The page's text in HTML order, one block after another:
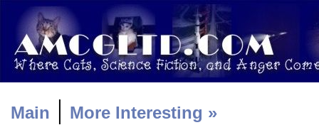
Main | More Interesting »